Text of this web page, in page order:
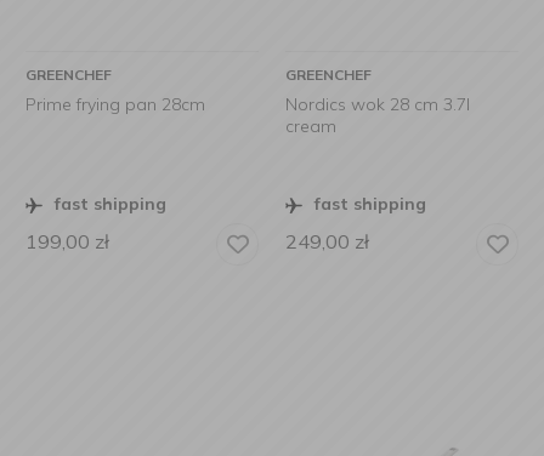
GREENCHEF
Prime frying pan 28cm
fast shipping
199,00 zł
GREENCHEF
Nordics wok 28 cm 3.7l
cream
fast shipping
249,00 zł